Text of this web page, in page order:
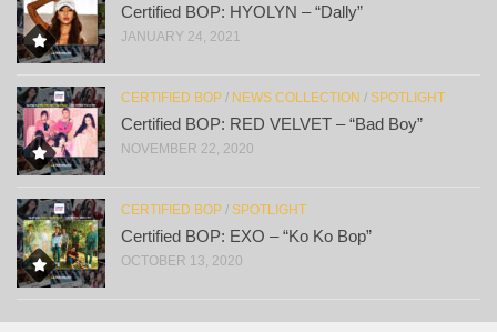
Certified BOP: HYOLYN – “Dally”
JANUARY 24, 2021
CERTIFIED BOP / NEWS COLLECTION / SPOTLIGHT
Certified BOP: RED VELVET – “Bad Boy”
NOVEMBER 22, 2020
CERTIFIED BOP / SPOTLIGHT
Certified BOP: EXO – “Ko Ko Bop”
OCTOBER 13, 2020